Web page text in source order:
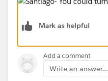
Mark as helpful
Add a comment
Write an answer...